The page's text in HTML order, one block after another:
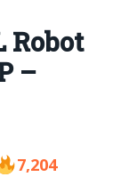
Robot
–
7,204